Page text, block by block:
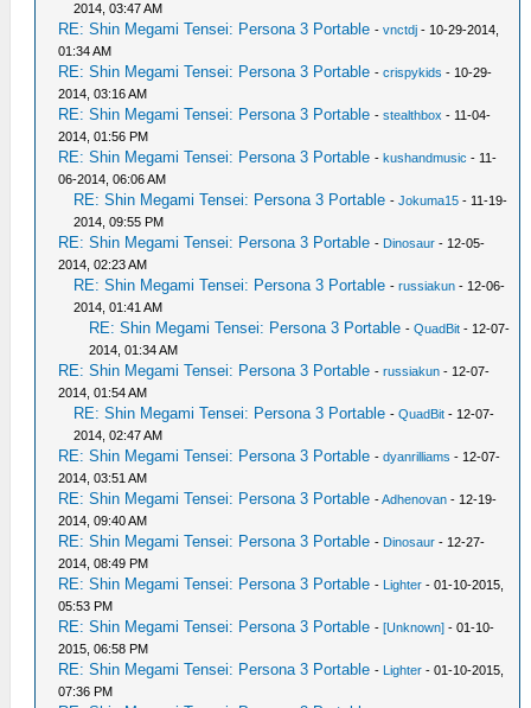
2014, 03:47 AM
RE: Shin Megami Tensei: Persona 3 Portable -vnctdj - 10-29-2014,
01:34 AM
RE: Shin Megami Tensei: Persona 3 Portable -crispykids - 10-29-
2014, 03:16 AM
RE: Shin Megami Tensei: Persona 3 Portable -stealthbox - 11-04-
2014, 01:56 PM
RE: Shin Megami Tensei: Persona 3 Portable -kushandmusic - 11-
06-2014, 06:06 AM
RE: Shin Megami Tensei: Persona 3 Portable -Jokuma15 - 11-19-
2014, 09:55 PM
RE: Shin Megami Tensei: Persona 3 Portable - Dinosaur - 12-05-
2014, 02:23 AM
RE: Shin Megami Tensei: Persona 3 Portable -russiakun - 12-06-
2014, 01:41 AM
RE: Shin Megami Tensei: Persona 3 Portable -QuadBit - 12-07-
2014, 01:34 AM
RE: Shin Megami Tensei: Persona 3 Portable -russiakun - 12-07-
2014, 01:54 AM
RE: Shin Megami Tensei: Persona 3 Portable -QuadBit - 12-07-
2014, 02:47 AM
RE: Shin Megami Tensei: Persona 3 Portable -dyanrilliams - 12-07-
2014, 03:51 AM
RE: Shin Megami Tensei: Persona 3 Portable -Adhenovan - 12-19-
2014, 09:40 AM
RE: Shin Megami Tensei: Persona 3 Portable - Dinosaur - 12-27-
2014, 08:49 PM
RE: Shin Megami Tensei: Persona 3 Portable - Lighter - 01-10-2015,
05:53 PM
RE: Shin Megami Tensei: Persona 3 Portable -[Unknown] - 01-10-
2015, 06:58 PM
RE: Shin Megami Tensei: Persona 3 Portable - Lighter - 01-10-2015,
07:36 PM